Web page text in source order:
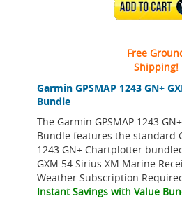
Garmin GPSMAP 1243 GN+
Bundle
The Garmin GPSMAP 1243
Bundle features the standard
1243 GN+ Chartplotter
GXM 54 Sirius XM Marine
Weather Subscription
Instant Savings with Value
ADD TO
Free
Shipping!